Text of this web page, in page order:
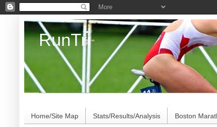
RunTri
Marathon/Triathlon Results Analysis, Stats,
Home/Site Map Stats/Results/Analysis Boston